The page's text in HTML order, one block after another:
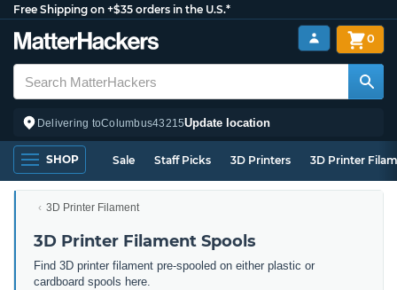
Free Shipping on +$35 orders in the U.S.*
Delivering toColumbus43215Update location
0
SHOP Sale Staff Picks 3D Printers 3D Printer
3D Printer Filament
3D Printer Filament Spools
Find 3D printer filament pre-spooled on either plastic or
cardboard spools here.